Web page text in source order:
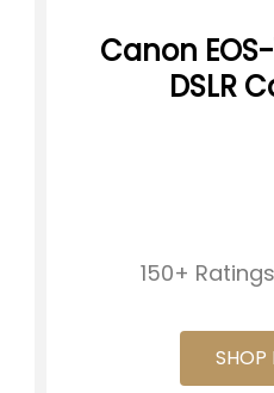
Canon
DSLR
150+ Ratings
SHOP